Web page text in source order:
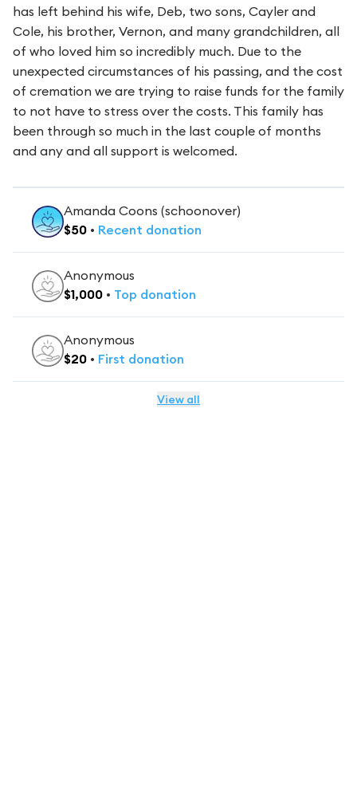
has left behind his wife, Deb, two sons, Cayler and
Cole, his brother, Vernon, and many grandchildren, all
of who loved him so incredibly much. Due to the
unexpected circumstances of his passing, and the cost
of cremation we are trying to raise funds for the family
to not have to stress over the costs. This family has
been through so much in the last couple of months
and any and all support is welcomed.
Amanda Coons (schoonover)
$50 • Recent donation
Anonymous
$1,000 • Top donation
Anonymous
$20 • First donation
View all